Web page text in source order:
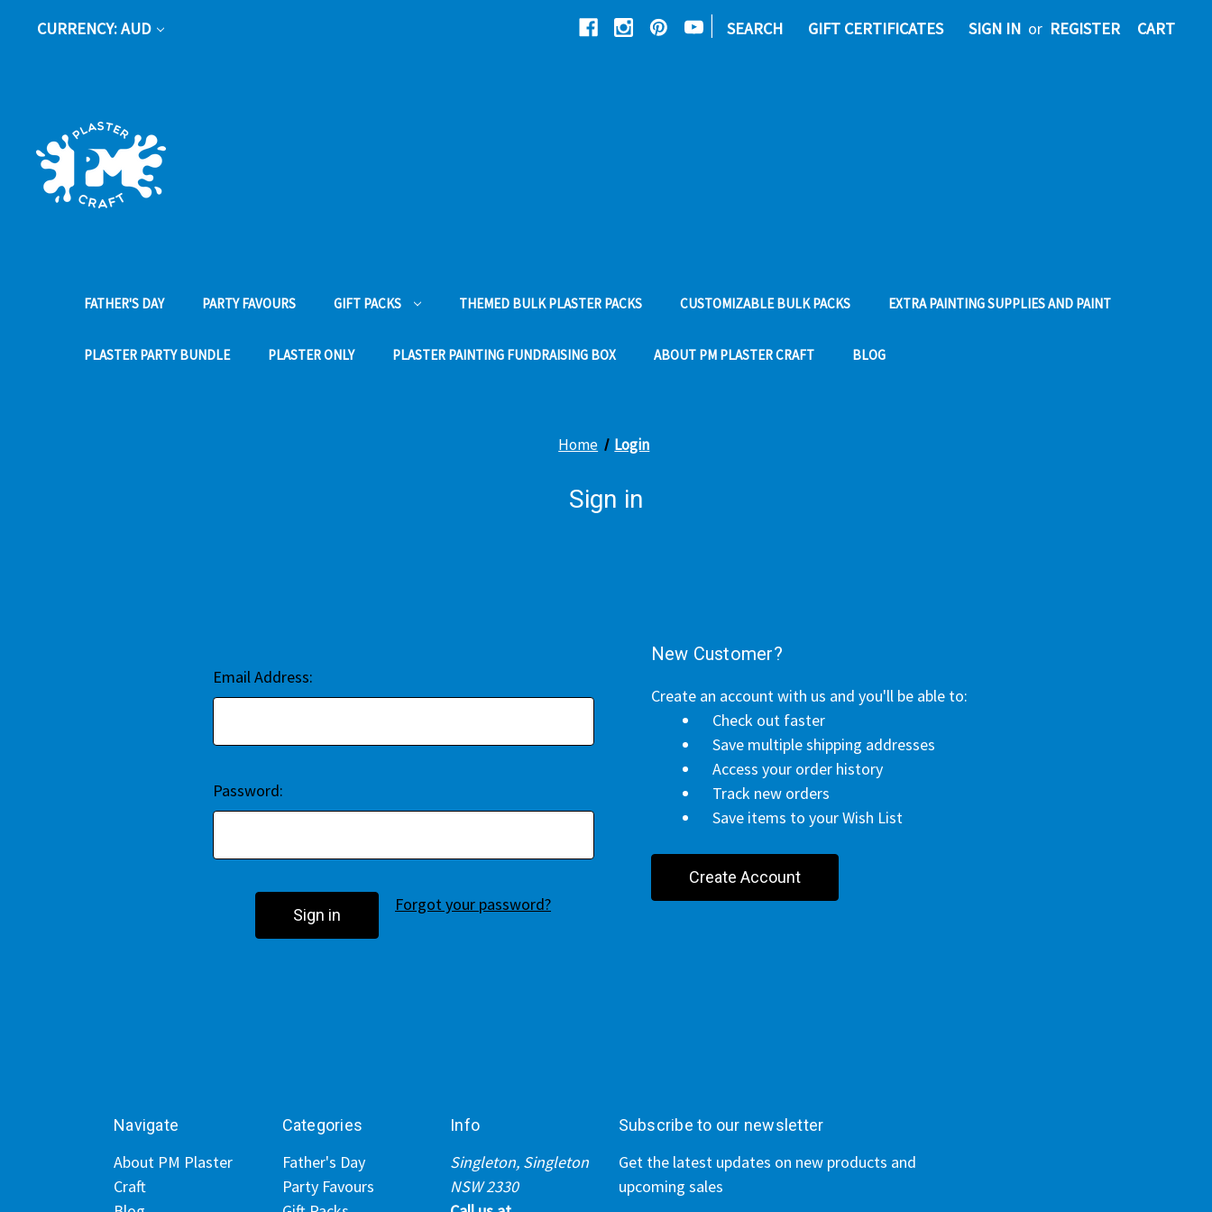
CURRENCY: AUD | SEARCH GIFT CERTIFICATES SIGN IN or REGISTER CART
FATHER'S DAY PARTY FAVOURS GIFT PACKS THEMED BULK PLASTER PACKS CUSTOMIZABLE BULK PACKS EXTRA PAINTING SUPPLIES AND PAINT
PLASTER PARTY BUNDLE PLASTER ONLY PLASTER PAINTING FUNDRAISING BOX ABOUT PM PLASTER CRAFT BLOG
Home Login
Sign in
Email Address:
Password:
Forgot your password?
New Customer?
Create an account with us and you'll be able to:
Check out faster
Save multiple shipping addresses
Access your order history
Track new orders
Save items to your Wish List
Create Account
Navigate
About PM Plaster
Craft
Categories
Father's Day
Party Favours
Info
Singleton, Singleton
NSW 2330
Subscribe to our newsletter
Get the latest updates on new products and
upcoming sales